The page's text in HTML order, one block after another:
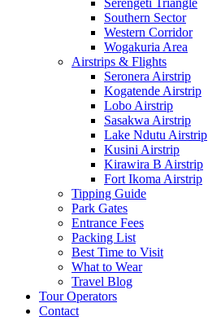
Serengeti Triangle
Southern Sector
Western Corridor
Wogakuria Area
Airstrips & Flights
Seronera Airstrip
Kogatende Airstrip
Lobo Airstrip
Sasakwa Airstrip
Lake Ndutu Airstrip
Kusini Airstrip
Kirawira B Airstrip
Fort Ikoma Airstrip
Tipping Guide
Park Gates
Entrance Fees
Packing List
Best Time to Visit
What to Wear
Travel Blog
Tour Operators
Contact